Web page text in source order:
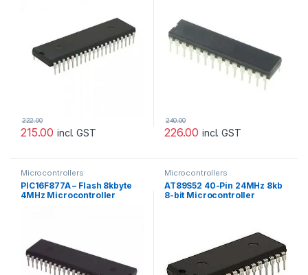
215.00
222.00
incl. GST 226.00
240.00
incl. GST
Microcontrollers
PIC16F877A – Flash 8kbyte
4MHz Microcontroller
Microcontrollers
AT89S52 40-Pin 24MHz 8kb
8-bit Microcontroller